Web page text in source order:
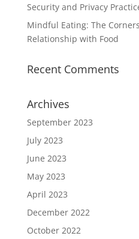
Security and Privacy
Mindful Eating: The
Relationship with Food
Recent Comments
Archives
September 2023
July 2023
June 2023
May 2023
April 2023
December 2022
October 2022